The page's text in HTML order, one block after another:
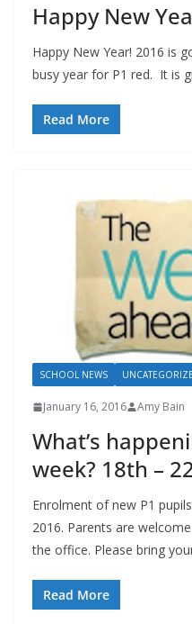
Happy New
Happy New Year! 2016 is
busy year for P1 red. It is
Read More
SCHOOL NEWS
January 16, 2016 Amy Bain
What’s
week? 18th –
Enrolment of new P1
2016. Parents are
the office. Please bring
Read More